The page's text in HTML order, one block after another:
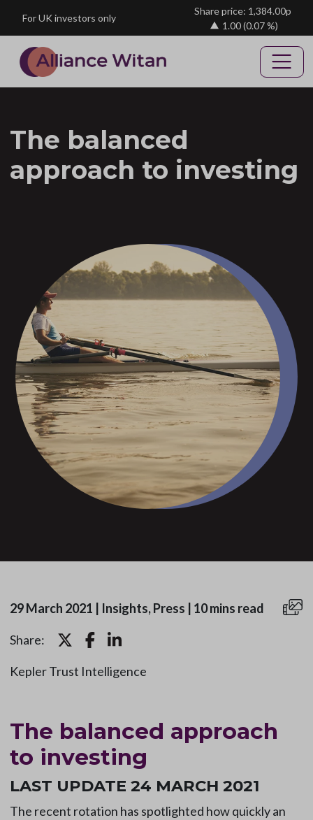
For UK investors only
Share price: 1,384.00p
1.00(0.07 %)
The balanced
approach to investing
29 March 2021 Insights, Press 10 mins read
Share:
Kepler Trust Intelligence
The balanced approach
to investing
LAST UPDATE 24 MARCH 2021
The recent rotation has spotlighted how quickly an